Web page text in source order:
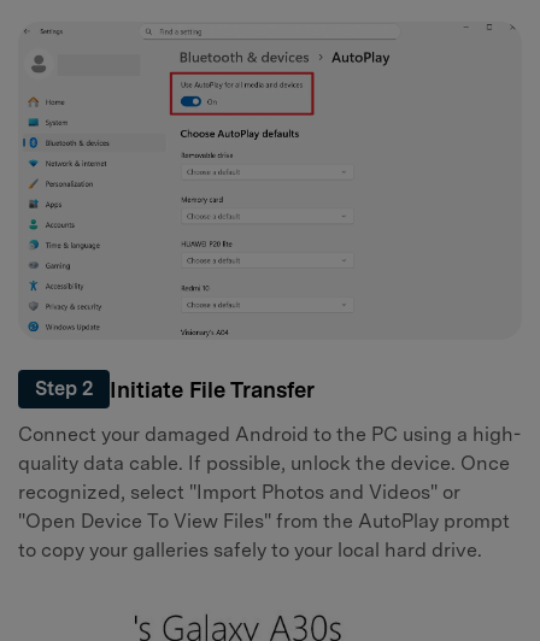
Step 2 Initiate File Transfer
Connect your damaged Android to the PC using a high-
quality data cable. If possible, unlock the device. Once
recognized, select "Import Photos and Videos" or
"Open Device To View Files" from the AutoPlay prompt
to copy your galleries safely to your local hard drive.